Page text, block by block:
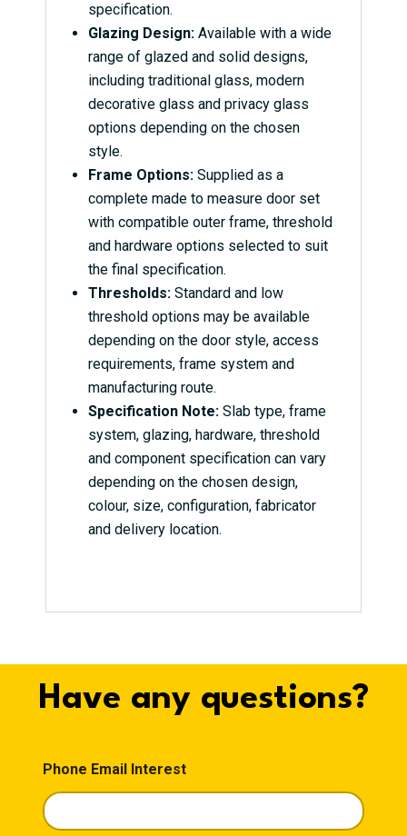
specification.
Glazing Design:Available with a wide
range of glazed and solid designs,
including traditional glass, modern
decorative glass and privacy glass
options depending on the chosen
style.
Frame Options:Supplied as a
complete made to measure door set
with compatible outer frame, threshold
and hardware options selected to suit
the final specification.
Thresholds:Standard and low
threshold options may be available
depending on the door style, access
requirements, frame system and
manufacturing route.
Specification Note:Slab type, frame
system, glazing, hardware, threshold
and component specification can vary
depending on the chosen design,
colour, size, configuration, fabricator
and delivery location.
Have any questions?
Phone Email Interest